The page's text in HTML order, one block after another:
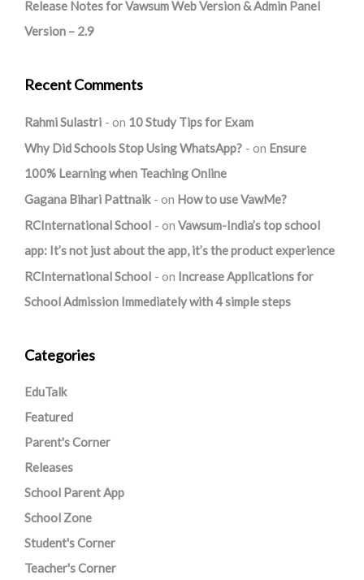
Release Notes for Vawsum Web Version & Admin Panel
Version – 2.9
Recent Comments
Rahmi Sulastri on 10 Study Tips for Exam
Why Did Schools Stop Using WhatsApp?
on Ensure
100% Learning when Teaching Online
Gagana Bihari Pattnaik
on How to use VawMe?
RCInternational School
on Vawsum-India’s top school
app: It’s not just about the app, it’s the product experience
RCInternational School
on Increase Applications for
School Admission Immediately with 4 simple steps
Categories
EduTalk
Featured
Parent's Corner
Releases
School Parent App
School Zone
Student's Corner
Teacher's Corner